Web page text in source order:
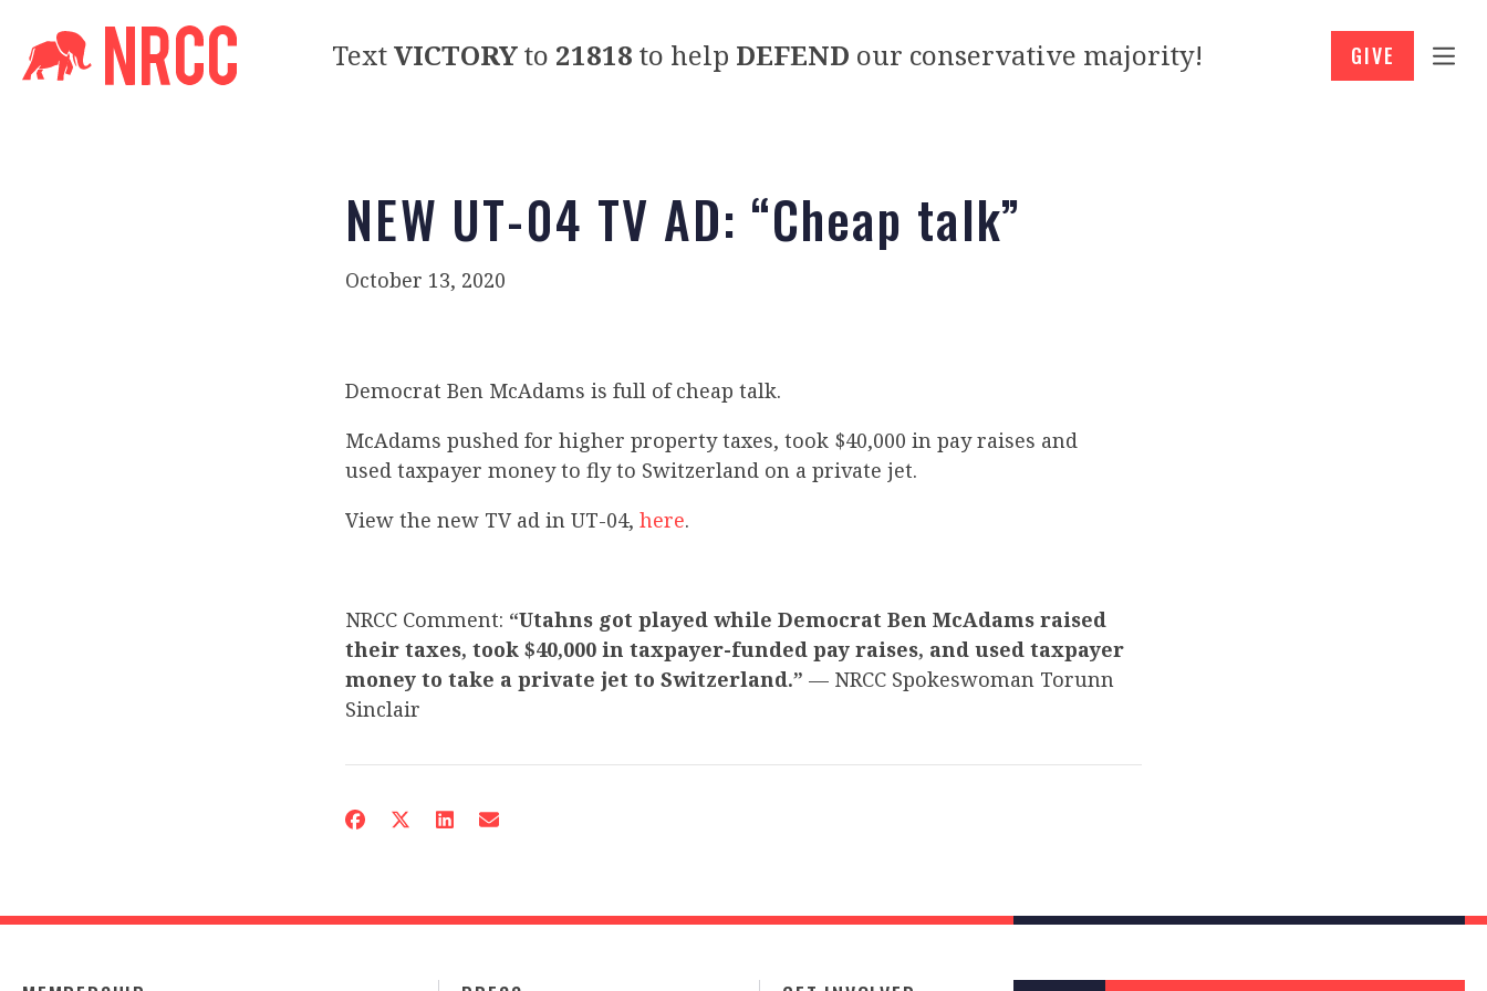
TextVICTORYto 21818 to help DEFEND our conservative majority! GIVE
NEW UT-04 TV AD: “Cheap talk”
October 13, 2020
Democrat Ben McAdams is full of cheap talk.
McAdams pushed for higher property taxes, took $40,000 in pay raises and
used taxpayer money to fly to Switzerland on a private jet.
View the new TV ad in UT-04, here.
NRCC Comment: “Utahns got played while Democrat Ben McAdams raised
their taxes, took $40,000 in taxpayer-funded pay raises, and used taxpayer
money to take a private jet to Switzerland.” — NRCC Spokeswoman Torunn
Sinclair